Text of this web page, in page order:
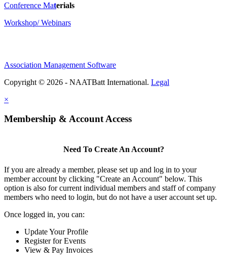
Conference Materials
Workshop/ Webinars
Association Management Software
Copyright © 2026 - NAATBatt International. Legal
×
Membership & Account Access
Need To Create An Account?
If you are already a member, please set up and log in to your
member account by clicking "Create an Account" below. This
option is also for current individual members and staff of company
members who need to login, but do not have a user account set up.
Once logged in, you can:
Update Your Profile
Register for Events
View & Pay Invoices